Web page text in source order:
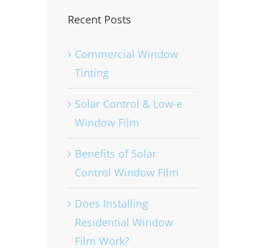
Recent Posts
Commercial Window
Tinting
Solar Control & Low-e
Window Film
Benefits of Solar
Control Window Film
Does Installing
Residential Window
Film Work?